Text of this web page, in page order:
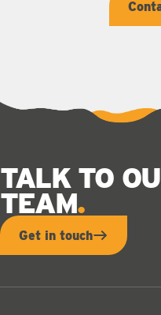
TALK TO
TEAM
Get in touch